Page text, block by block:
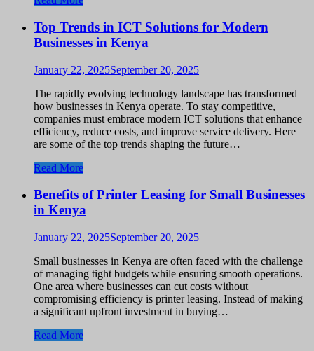
Top Trends in ICT Solutions for Modern
Businesses in Kenya
January 22, 2025September 20, 2025
The rapidly evolving technology landscape has transformed
how businesses in Kenya operate. To stay competitive,
companies must embrace modern ICT solutions that enhance
efficiency, reduce costs, and improve service delivery. Here
are some of the top trends shaping the future…
Read More
Benefits of Printer Leasing for Small Businesses
in Kenya
January 22, 2025September 20, 2025
Small businesses in Kenya are often faced with the challenge
of managing tight budgets while ensuring smooth operations.
One area where businesses can cut costs without
compromising efficiency is printer leasing. Instead of making
a significant upfront investment in buying…
Read More